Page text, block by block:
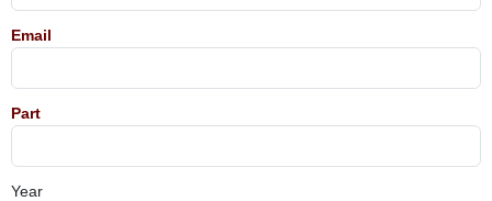
Email
Part
Year